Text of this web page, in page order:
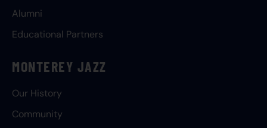
Alumni
Educational Partners
MONTEREY JAZZ
Our History
Community